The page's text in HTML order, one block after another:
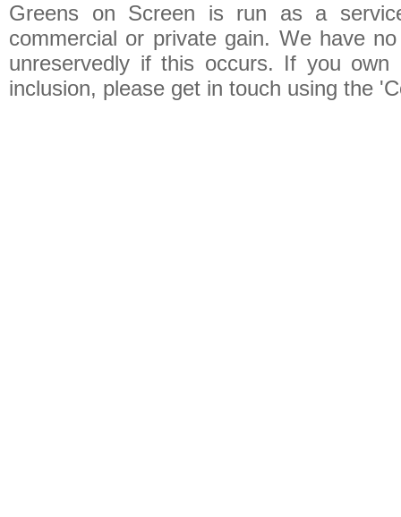
Greens on Screen is run as a
commercial or private gain. We have
unreservedly if this occurs. If you
inclusion, please get in touch using the